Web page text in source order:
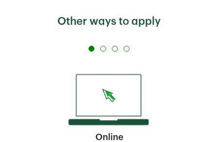
Other ways to apply
Online